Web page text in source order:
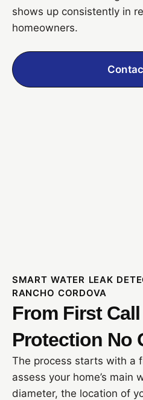
shows up consistently in
homeowners.
SMART WATER LEAK
RANCHO CORDOVA
From First
Protection No
The process starts with a
assess your home’s main
diameter, the location of